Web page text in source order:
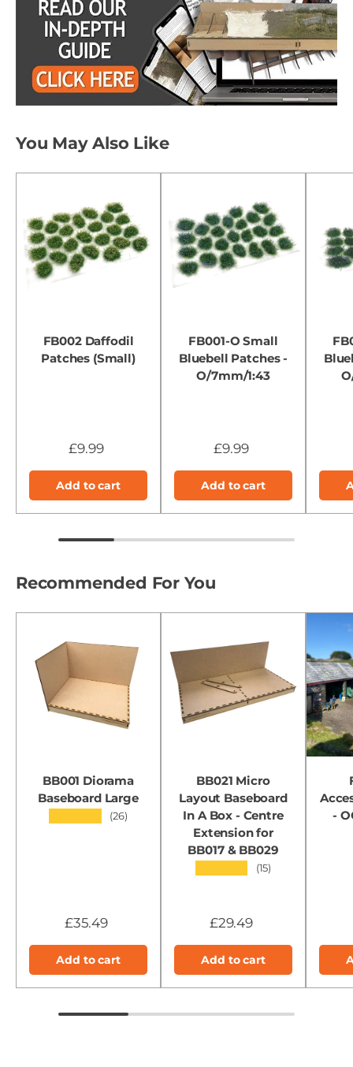
You May Also Like
FB002 Daffodil
Patches (Small)
£9.99
Add to cart
FB001-O Small
Bluebell Patches -
O/7mm/1:43
£9.99
Add to cart
Recommended For You
BB001 Diorama
Baseboard Large
(26)
£35.49
Add to cart
BB021 Micro
Layout Baseboard
In A Box - Centre
Extension for
BB017 & BB029
(15)
£29.49
Add to cart
-